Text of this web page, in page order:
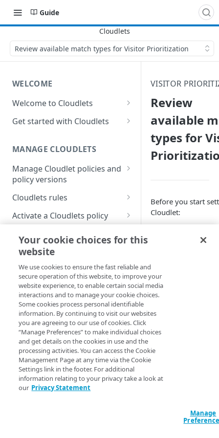
Guide
Review available match types for Visitor Prioritization
WELCOME
Welcome to Cloudlets
How Cloudlets work
Key concepts and terms
Property and Cloudlet policy
considerations
Interactions between
Property Manager
Who should manage your
Cloudlets
Cloudlets
Get started with Cloudlets
Cloudlets that forward to
different origins
Application Load Balancer
Cloudlet
MANAGE CLOUDLETS
Manage Cloudlet policies and
policy versions
Create a Cloudlet policy
Manage Cloudlets policies
Create a Cloudlet policy
version
Manage Cloudlets policy
versions
Remove a property association
from a policy
Cloudlets rules
General rules considerations
Add rules by Cloudlet type
Manage Cloudlet rules
Review rule order
Upload rule in CSV format
Download rules in CSV format
Cost limit
Activate a Cloudlets policy
version
View activation details
Activation statuses for
Cloudlets policies
Where you can activate from
Activate the property
Cloudlet activation times
Cloudlets match types
Available match types
Match matrix
Cookie
Default
Device Characteristics
File extension
Hostname
Regular expressions with
Cloudlets rules
CONFIGURATION AND TOOLS
About Conditional Origins
Purge alternate response pages
Configure permissions for
Cloudlets
VISITOR
Review
available
types for
Before you start
Cloudlet:
Match Type
Cookie
Device
address/CIDR
Your cookie choices for this
website
We use cookies to ensure the fast reliable and
secure operation of this website, to improve your
website experience, to enable certain social media
interactions and to manage your cookie choices.
Some cookies process personal identifiable
information. By continuing to visit our websites
you are agreeing to our use of cookies. Click
“Manage Preferences” to make individual choices
and get details on the cookies in use and the
processing activities. You can access the Cookie
Management Page at any time via the Cookie
Settings link in the footer. For additional
information relating to your privacy take a look at
our Privacy Statement
Manage